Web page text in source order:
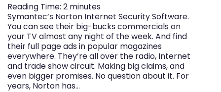
Reading Time: 2 minutes
Symantec’s Norton Internet Security Software.
You can see their big-bucks commercials on
your TV almost any night of the week. And find
their full page ads in popular magazines
everywhere. They’re all over the radio, Internet
and trade show circuit. Making big claims, and
even bigger promises. No question about it. For
years, Norton has…